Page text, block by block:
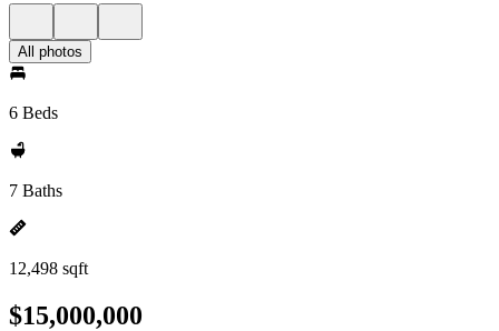
All photos
6 Beds
7 Baths
12,498 sqft
$15,000,000